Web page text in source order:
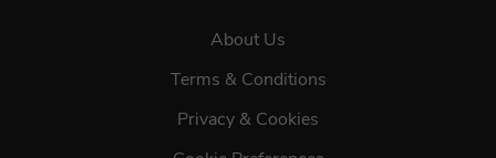
About Us
Terms & Conditions
Privacy & Cookies